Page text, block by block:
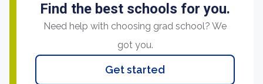
Find the best schools for you.
Need help with choosing grad school? We
got you.
Get started